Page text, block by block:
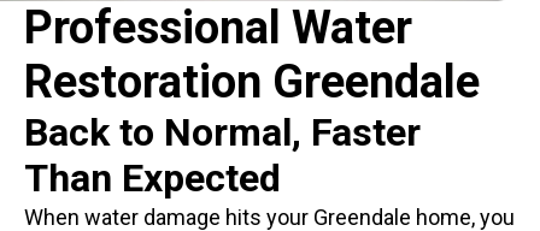
Professional Water
Restoration Greendale
Back to Normal, Faster
Than Expected
When water damage hits your Greendale home, you